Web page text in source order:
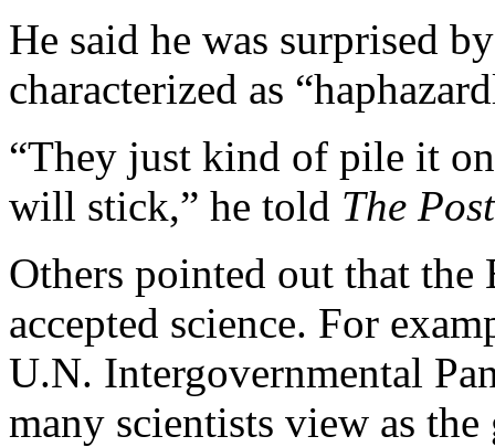
He said he was surprised
characterized as
“They just kind of pile it
will stick,” he told The Post
Others pointed out that the
accepted science. For
U.N. Intergovernmental
many scientists view as